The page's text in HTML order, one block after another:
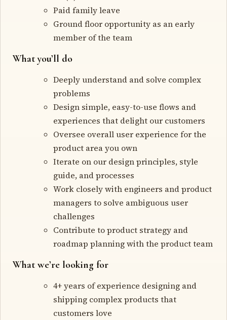
Paid family leave
Ground floor opportunity as an early
member of the team
What you’ll do
Deeply understand and solve complex
problems
Design simple, easy-to-use flows and
experiences that delight our customers
Oversee overall user experience for the
product area you own
Iterate on our design principles, style
guide, and processes
Work closely with engineers and product
managers to solve ambiguous user
challenges
Contribute to product strategy and
roadmap planning with the product team
What we’re looking for
4+ years of experience designing and
shipping complex products that
customers love